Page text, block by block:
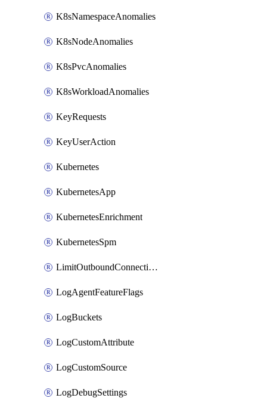
K8sNamespaceAnomalies
K8sNodeAnomalies
K8sPvcAnomalies
K8sWorkloadAnomalies
KeyRequests
KeyUserAction
Kubernetes
KubernetesApp
KubernetesEnrichment
KubernetesSpm
LimitOutboundConnections
LogAgentFeatureFlags
LogBuckets
LogCustomAttribute
LogCustomSource
LogDebugSettings